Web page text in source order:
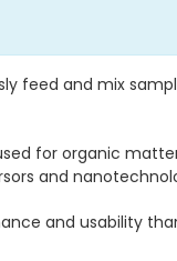
feed and mix
for organic
and
and usability